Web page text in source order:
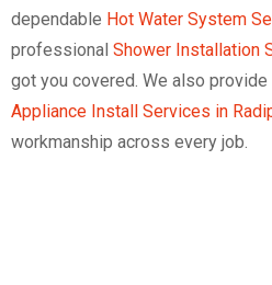
dependable Hot Water System
professional Shower Installation
got you covered. We also
Appliance Install Services in
workmanship across every job.